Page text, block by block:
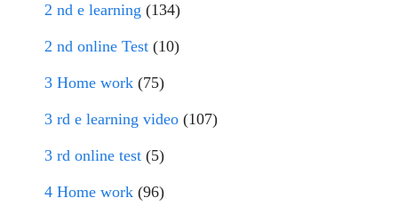
2 nd e learning (134)
2 nd online Test (10)
3 Home work (75)
3 rd e learning video (107)
3 rd online test (5)
4 Home work (96)